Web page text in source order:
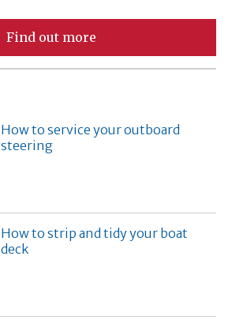
Find out more
How to service your outboard
steering
How to strip and tidy your boat
deck